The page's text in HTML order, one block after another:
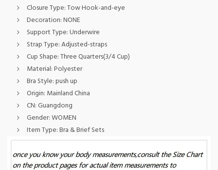
Closure Type:Tow Hook-and-eye
Decoration:NONE
Support Type:Underwire
Strap Type:Adjusted-straps
Cup Shape:Three Quarters(3/4 Cup)
Material:Polyester
Bra Style:push up
Origin: Mainland China
CN:Guangdong
Gender:WOMEN
Item Type:Bra & Brief Sets